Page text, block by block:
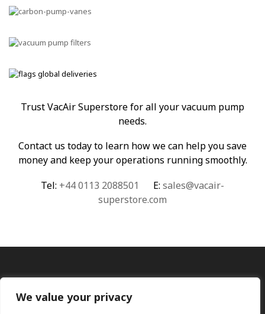
We value your privacy
Trust VacAir Superstore for all your vacuum pump
needs.
Contact us today to learn how we can help you save
money and keep your operations running smoothly.
Tel: +44 0113 2088501 E: sales@vacair-
superstore.com